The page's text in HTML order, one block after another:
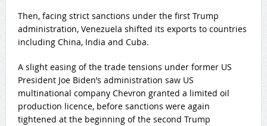
Then, facing strict sanctions under the first Trump
administration, Venezuela shifted its exports to countries
including China, India and Cuba.
A slight easing of the trade tensions under former US
President Joe Biden’s administration saw US
multinational company Chevron granted a limited oil
production licence, before sanctions were again
tightened at the beginning of the second Trump